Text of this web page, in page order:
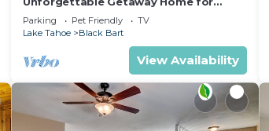
Groups/Families
Parking Pet Friendly
TV
Lake Tahoe
Black Bart
View Availability